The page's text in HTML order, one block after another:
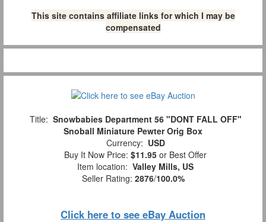
This site contains affiliate links for which I may be
compensated
Title: Snowbabies Department 56 "DONT FALL OFF"
Snoball Miniature Pewter Orig Box
Currency: USD
Buy It Now Price: $11.95 or Best Offer
Item location: Valley Mills, US
Seller Rating: 2876/100.0%
Click here to see eBay Auction